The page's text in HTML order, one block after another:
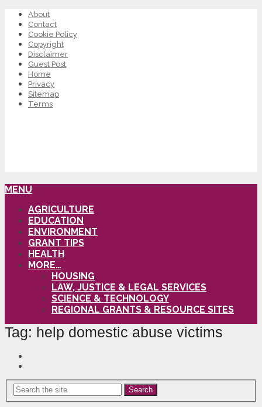
About
Contact
Cookie Policy
Copyright
Disclaimer
Guest Post
Home
Privacy
Sitemap
Terms
MENU
AGRICULTURE
EDUCATION
ENVIRONMENT
GRANT TIPS
HEALTH
MORE…
HOUSING
LAW, JUSTICE & LEGAL SERVICES
SCIENCE & TECHNOLOGY
REGIONAL GRANTS & RESOURCE SITES
Tag: help domestic abuse victims
Search